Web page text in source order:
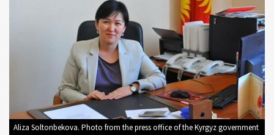
Aliza Soltonbekova. Photo from the press office of the Kyrgyz government